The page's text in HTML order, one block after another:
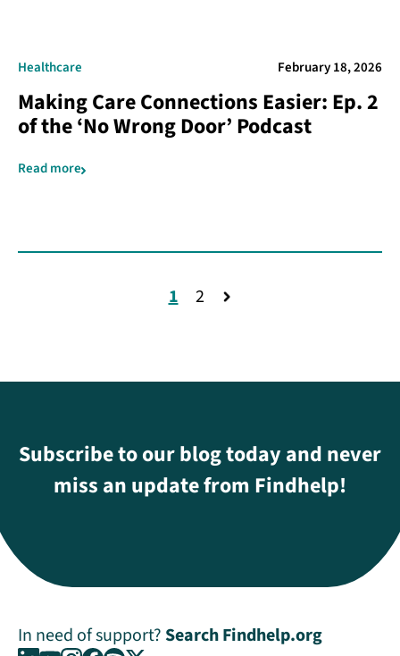
Healthcare February 18, 2026
Making Care Connections Easier: Ep. 2
of the ‘No Wrong Door’ Podcast
Read more
1 2
Subscribe to our blog today and never
miss an update from Findhelp!
In need of support? Search Findhelp.org